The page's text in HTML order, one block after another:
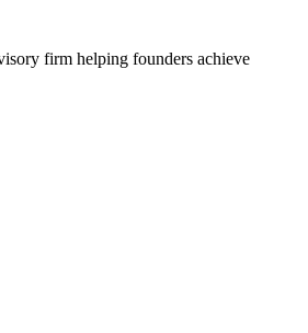
firm helping founders achieve